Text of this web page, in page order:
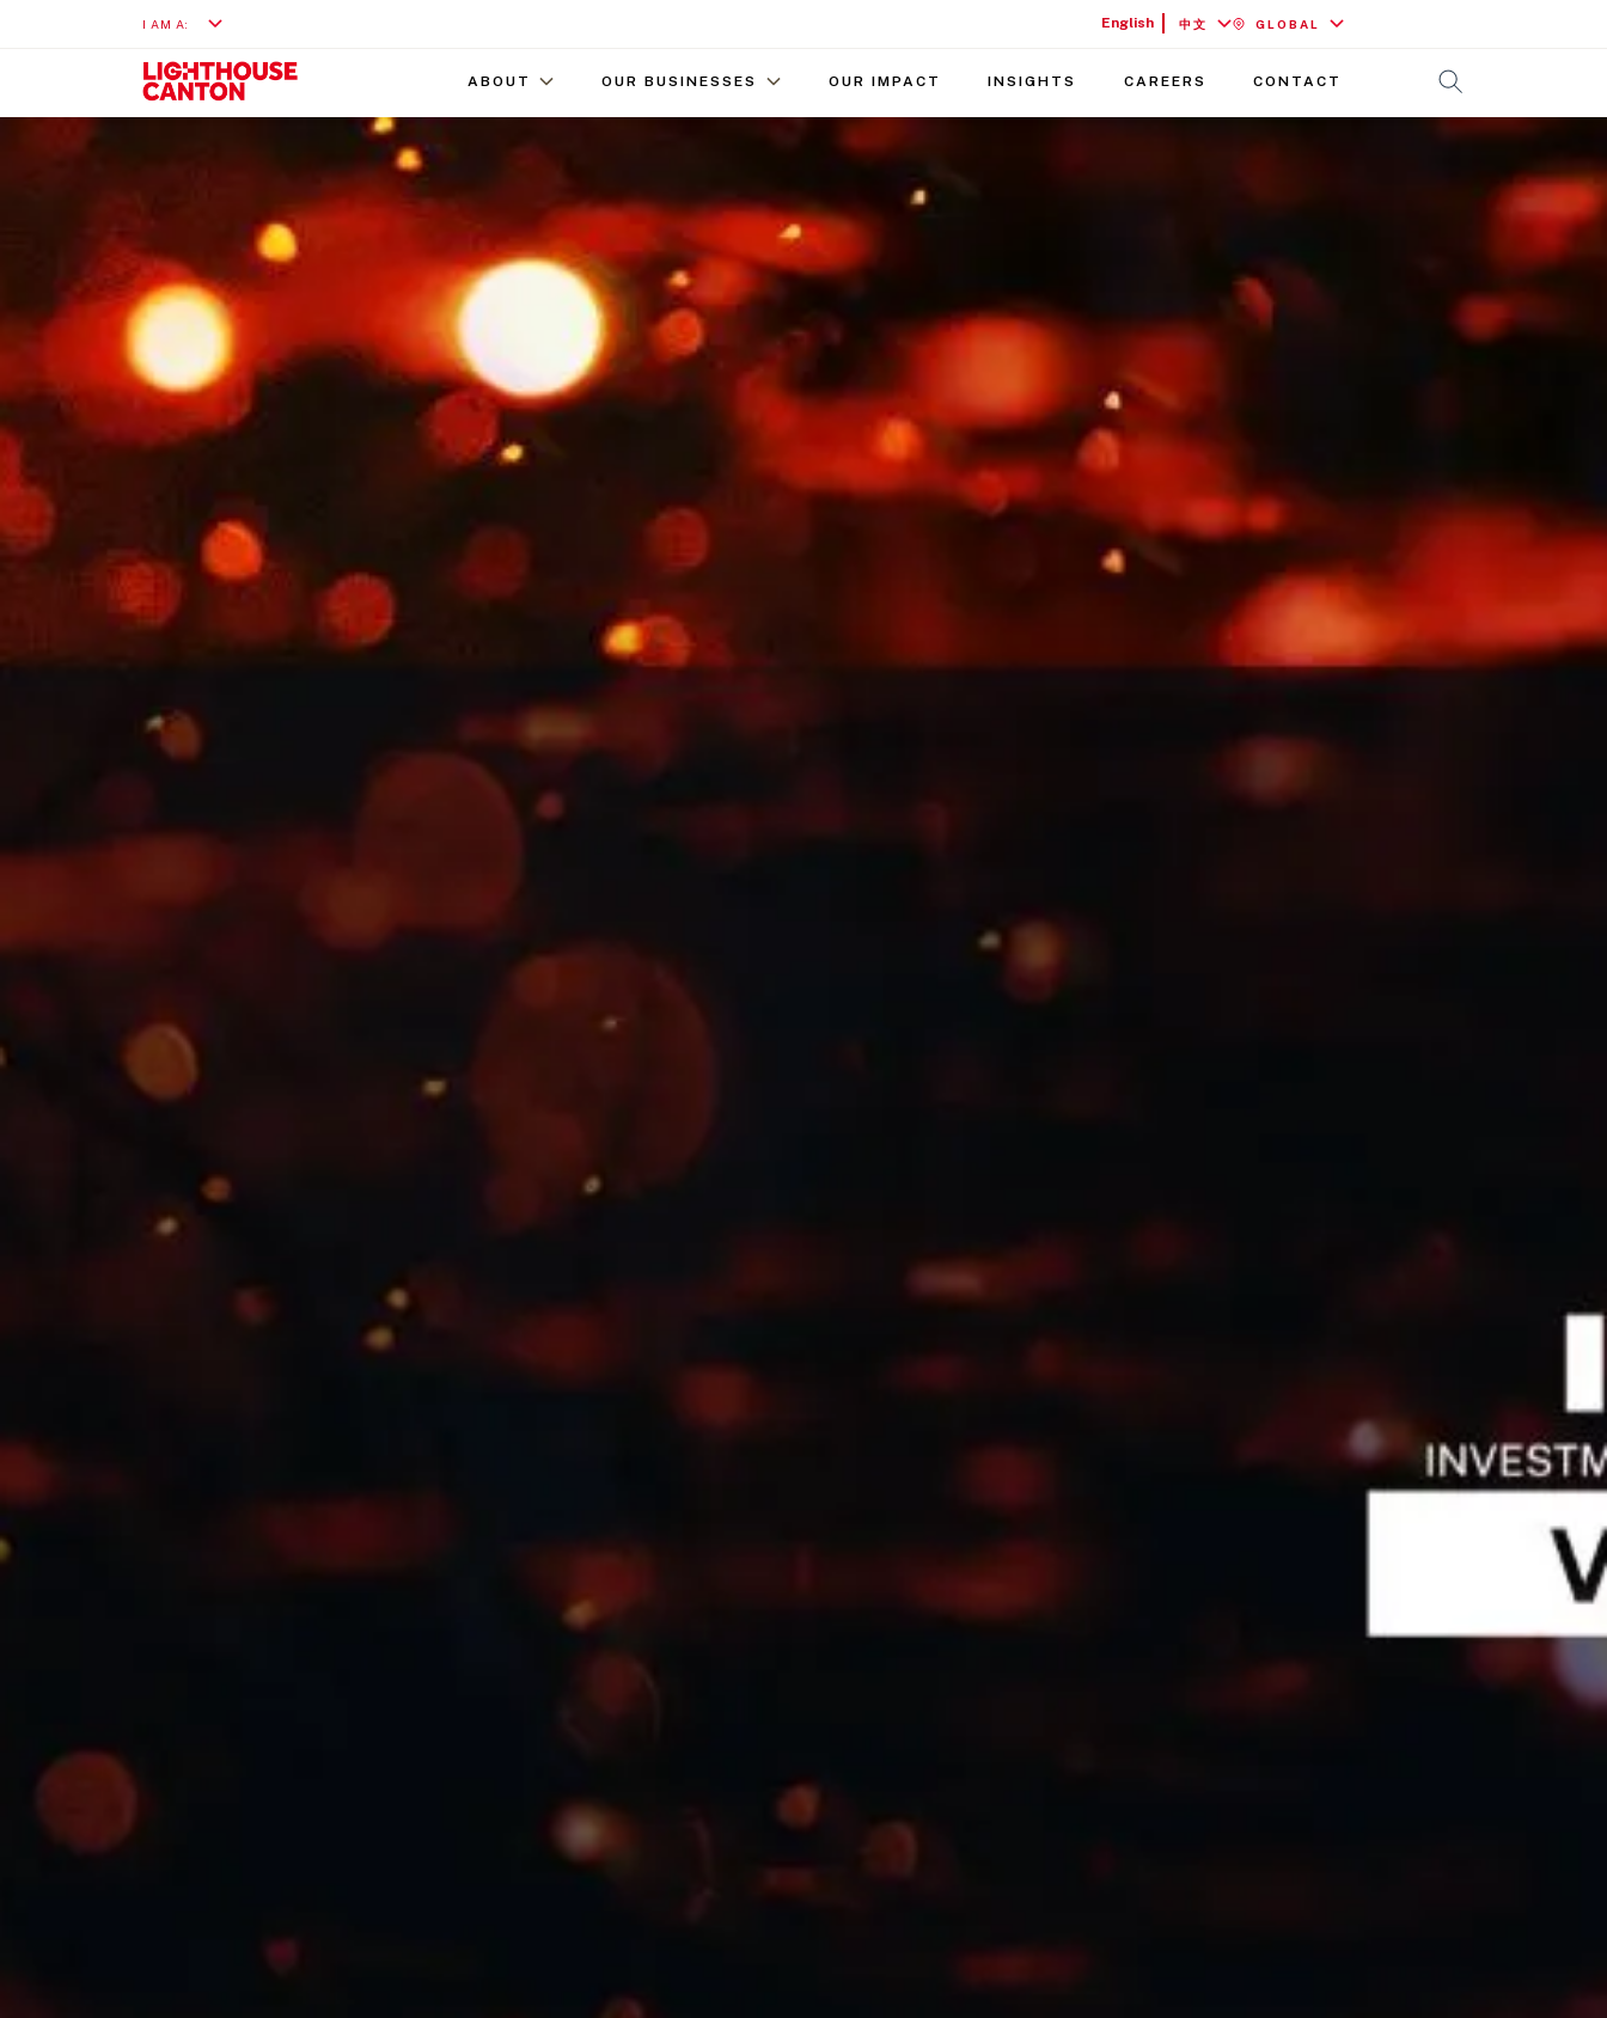
I AM A: English 中文 GLOBAL
ABOUT OUR BUSINESSES OUR IMPACT INSIGHTS CAREERS CONTACT